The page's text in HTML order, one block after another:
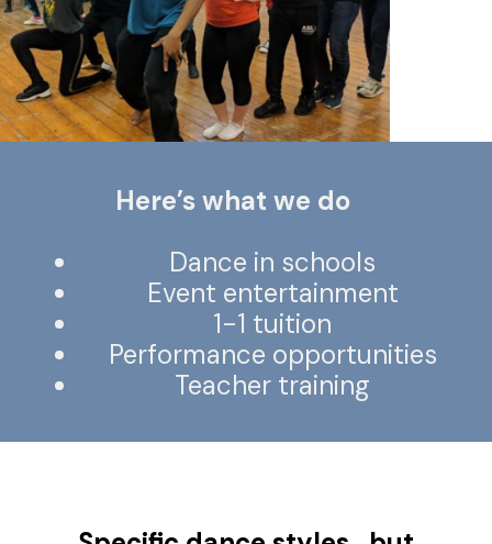
Here’s what we do
Dance in schools
Event entertainment
1-1 tuition
Performance opportunities
Teacher training